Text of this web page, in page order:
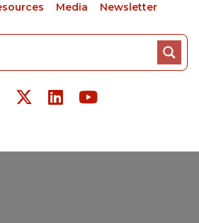
Media Newsletter